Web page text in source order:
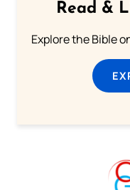
Read &
Explore the Bible